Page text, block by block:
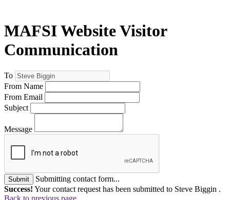
MAFSI Website Visitor
Communication
To
From Name
From Email
Subject
Message
Submit
Submitting contact form...
Success! Your contact request has been submitted to Steve Biggin .
Back to previous page